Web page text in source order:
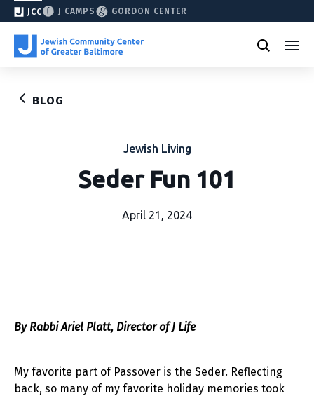
JCC J CAMPS GORDON CENTER
BLOG
Jewish Living
Seder Fun 101
April 21, 2024
By Rabbi Ariel Platt, Director of J Life
My favorite part of Passover is the Seder. Reflecting
back, so many of my favorite holiday memories took